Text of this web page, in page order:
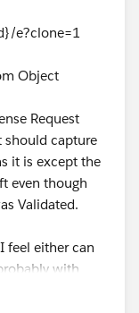
e?clone=1
Object
Request
should capture
it is except the
even though
Validated.
feel either can
with